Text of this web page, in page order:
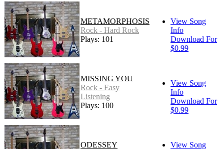
METAMORPHOSIS
Rock - Hard Rock
Plays: 101
View Song
Info
Download For
$0.99
MISSING YOU
Rock - Easy
Listening
Plays: 100
View Song
Info
Download For
$0.99
ODESSEY
View Song